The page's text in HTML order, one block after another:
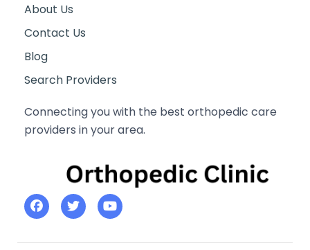
About Us
Contact Us
Blog
Search Providers
Connecting you with the best orthopedic care
providers in your area.